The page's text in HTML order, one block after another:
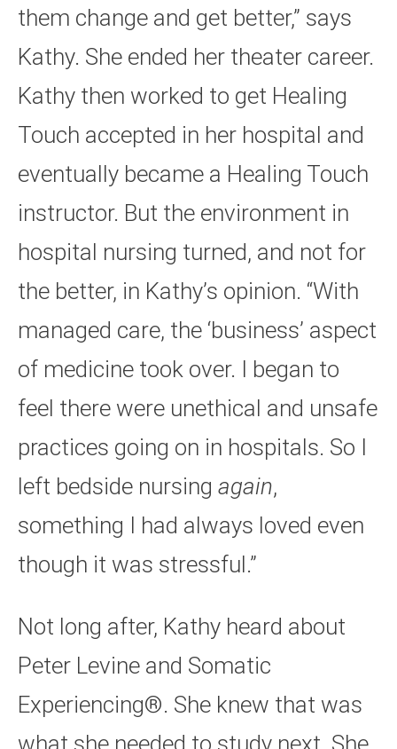
them change and get better,” says
Kathy. She ended her theater career.
Kathy then worked to get Healing
Touch accepted in her hospital and
eventually became a Healing Touch
instructor. But the environment in
hospital nursing turned, and not for
the better, in Kathy’s opinion. “With
managed care, the ‘business’ aspect
of medicine took over. I began to
feel there were unethical and unsafe
practices going on in hospitals. So I
left bedside nursing again,
something I had always loved even
though it was stressful.”
Not long after, Kathy heard about
Peter Levine and Somatic
Experiencing®. She knew that was